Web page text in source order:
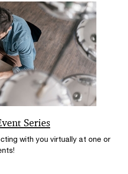
Series
with you virtually at one or